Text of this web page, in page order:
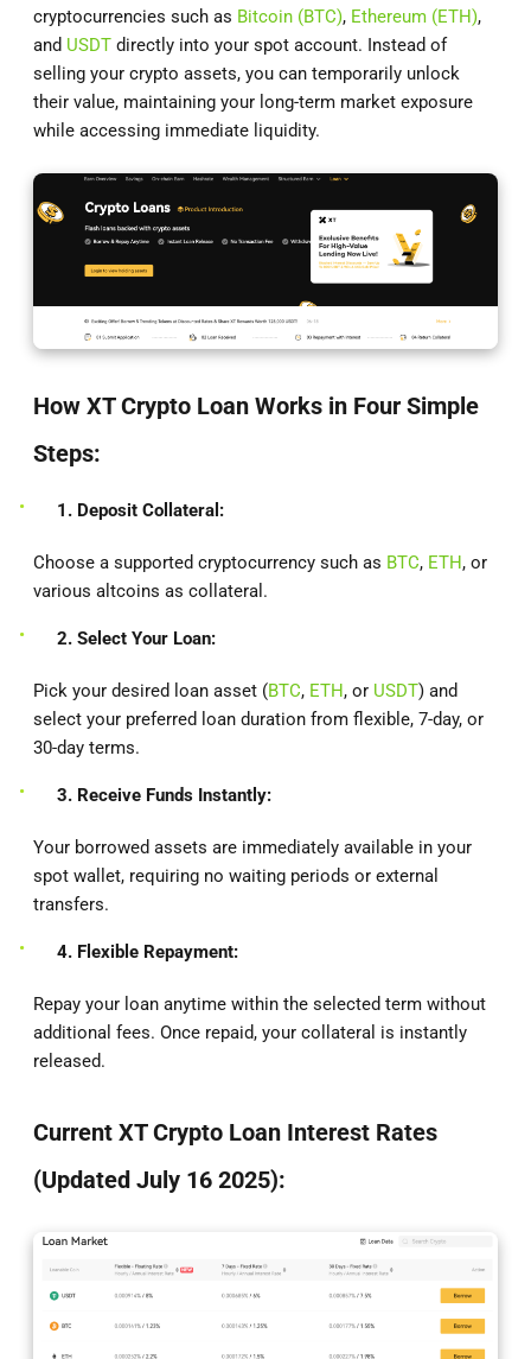
cryptocurrencies such as Bitcoin (BTC), Ethereum (ETH),
and USDT directly into your spot account. Instead of
selling your crypto assets, you can temporarily unlock
their value, maintaining your long-term market exposure
while accessing immediate liquidity.
How XT Crypto Loan Works in Four Simple
Steps:
1. Deposit Collateral:
Choose a supported cryptocurrency such as BTC, ETH, or
various altcoins as collateral.
2. Select Your Loan:
Pick your desired loan asset (BTC, ETH, or USDT) and
select your preferred loan duration from flexible, 7-day, or
30-day terms.
3. Receive Funds Instantly:
Your borrowed assets are immediately available in your
spot wallet, requiring no waiting periods or external
transfers.
4. Flexible Repayment:
Repay your loan anytime within the selected term without
additional fees. Once repaid, your collateral is instantly
released.
Current XT Crypto Loan Interest Rates
(Updated July 16 2025):